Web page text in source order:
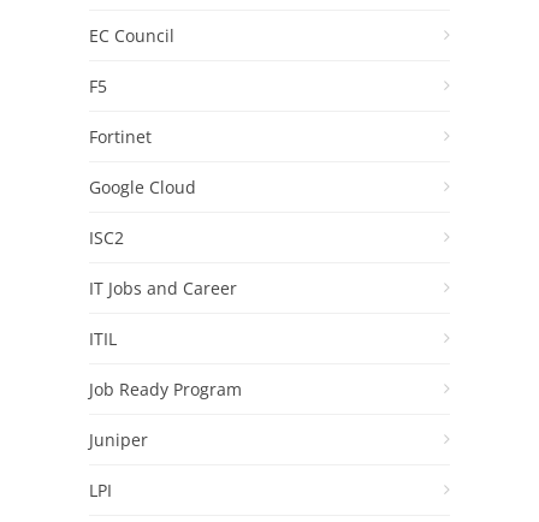
EC Council
F5
Fortinet
Google Cloud
ISC2
IT Jobs and Career
ITIL
Job Ready Program
Juniper
LPI